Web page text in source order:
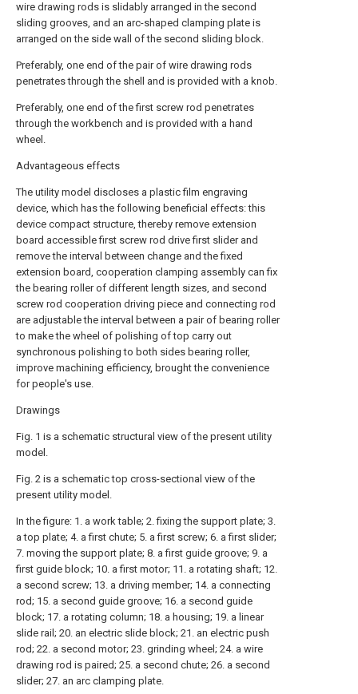
wire drawing rods is slidably arranged in the second
sliding grooves, and an arc-shaped clamping plate is
arranged on the side wall of the second sliding block.
Preferably, one end of the pair of wire drawing rods
penetrates through the shell and is provided with a knob.
Preferably, one end of the first screw rod penetrates
through the workbench and is provided with a hand
wheel.
Advantageous effects
The utility model discloses a plastic film engraving
device, which has the following beneficial effects: this
device compact structure, thereby remove extension
board accessible first screw rod drive first slider and
remove the interval between change and the fixed
extension board, cooperation clamping assembly can fix
the bearing roller of different length sizes, and second
screw rod cooperation driving piece and connecting rod
are adjustable the interval between a pair of bearing roller
to make the wheel of polishing of top carry out
synchronous polishing to both sides bearing roller,
improve machining efficiency, brought the convenience
for people's use.
Drawings
Fig. 1 is a schematic structural view of the present utility
model.
Fig. 2 is a schematic top cross-sectional view of the
present utility model.
In the figure: 1. a work table; 2. fixing the support plate; 3.
a top plate; 4. a first chute; 5. a first screw; 6. a first slider;
7. moving the support plate; 8. a first guide groove; 9. a
first guide block; 10. a first motor; 11. a rotating shaft; 12.
a second screw; 13. a driving member; 14. a connecting
rod; 15. a second guide groove; 16. a second guide
block; 17. a rotating column; 18. a housing; 19. a linear
slide rail; 20. an electric slide block; 21. an electric push
rod; 22. a second motor; 23. grinding wheel; 24. a wire
drawing rod is paired; 25. a second chute; 26. a second
slider; 27. an arc clamping plate.